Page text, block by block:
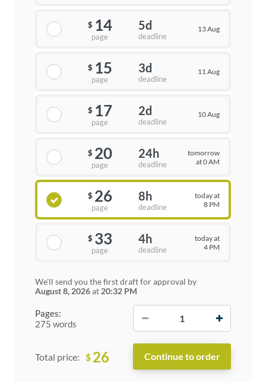
Pages:
275 words
$ 14
page
5d
deadline
13 Aug
$ 15
page
3d
deadline
11 Aug
$ 17
page
2d
deadline
10 Aug
$ 20
page
24h
deadline
tomorrow
at 0 AM
$ 26
page
8h
deadline
today at
8 PM
$ 33
page
4h
deadline
today at
4 PM
We'll send you the first draft for approval by
August 8, 2026at 20:32 PM
Total price: $ 26